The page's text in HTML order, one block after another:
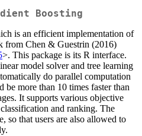
Boosting
is an efficient implementation of
from Chen & Guestrin (2016)
>. This package is its R interface.
model solver and tree learning
do parallel computation
more than 10 times faster than
It supports various objective
and ranking. The
so that users are also allowed to